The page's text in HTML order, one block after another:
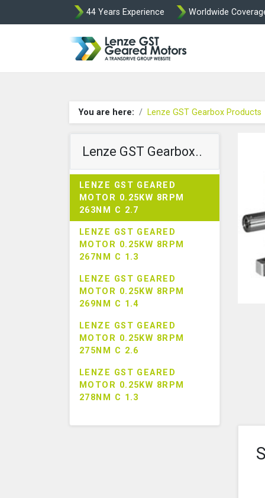
44 Years Experience Worldwide
You are here: Lenze GST Gearbox Products
Lenze GST Gearbox..
LENZE GST GEARED
MOTOR 0.25KW 8RPM
263NM C 2.7
LENZE GST GEARED
MOTOR 0.25KW 8RPM
267NM C 1.3
LENZE GST GEARED
MOTOR 0.25KW 8RPM
269NM C 1.4
LENZE GST GEARED
MOTOR 0.25KW 8RPM
275NM C 2.6
LENZE GST GEARED
MOTOR 0.25KW 8RPM
278NM C 1.3